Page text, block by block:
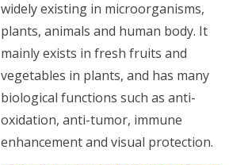
widely existing in microorganisms,
plants, animals and human body. It
mainly exists in fresh fruits and
vegetables in plants, and has many
biological functions such as anti-
oxidation, anti-tumor, immune
enhancement and visual protection.